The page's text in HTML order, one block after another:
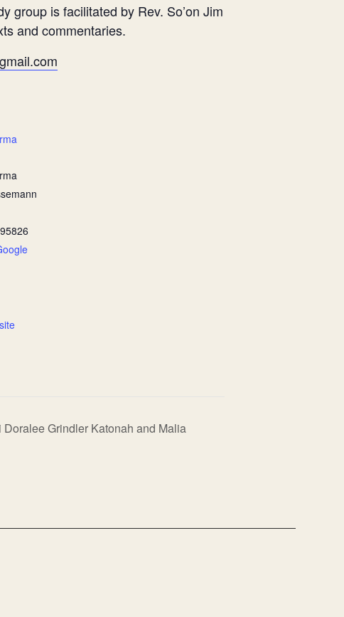
group is facilitated by Rev. So’on Jim
and commentaries.
95826
Grindler Katonah and Malia